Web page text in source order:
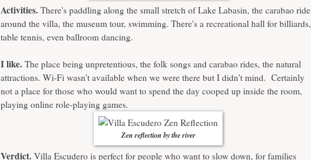
Activities. There's paddling along the small stretch of Lake Labasin, the carabao ride
around the villa, the museum tour, swimming. There's a recreational hall for billiards,
table tennis, even ballroom dancing.
I like. The place being unpretentious, the folk songs and carabao rides, the natural
attractions. Wi-Fi wasn't available when we were there but I didn't mind. Certainly
not a place for those who would want to spend the day cooped up inside the room,
playing online role-playing games.
Zen reflection by the river
Verdict. Villa Escudero is perfect for people who want to slow down, for families